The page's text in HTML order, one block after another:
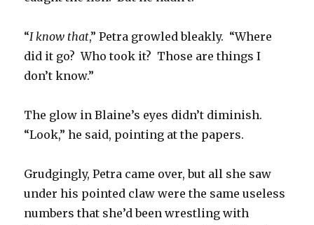
“I know that,” Petra growled bleakly. “Where
did it go? Who took it? Those are things I
don’t know.”
The glow in Blaine’s eyes didn’t diminish.
“Look,” he said, pointing at the papers.
Grudgingly, Petra came over, but all she saw
under his pointed claw were the same useless
numbers that she’d been wrestling with